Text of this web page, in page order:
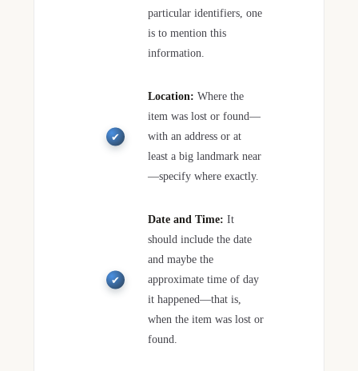
particular identifiers, one
is to mention this
information.
Location: Where the
item was lost or found—
with an address or at
least a big landmark near
—specify where exactly.
Date and Time: It
should include the date
and maybe the
approximate time of day
it happened—that is,
when the item was lost or
found.